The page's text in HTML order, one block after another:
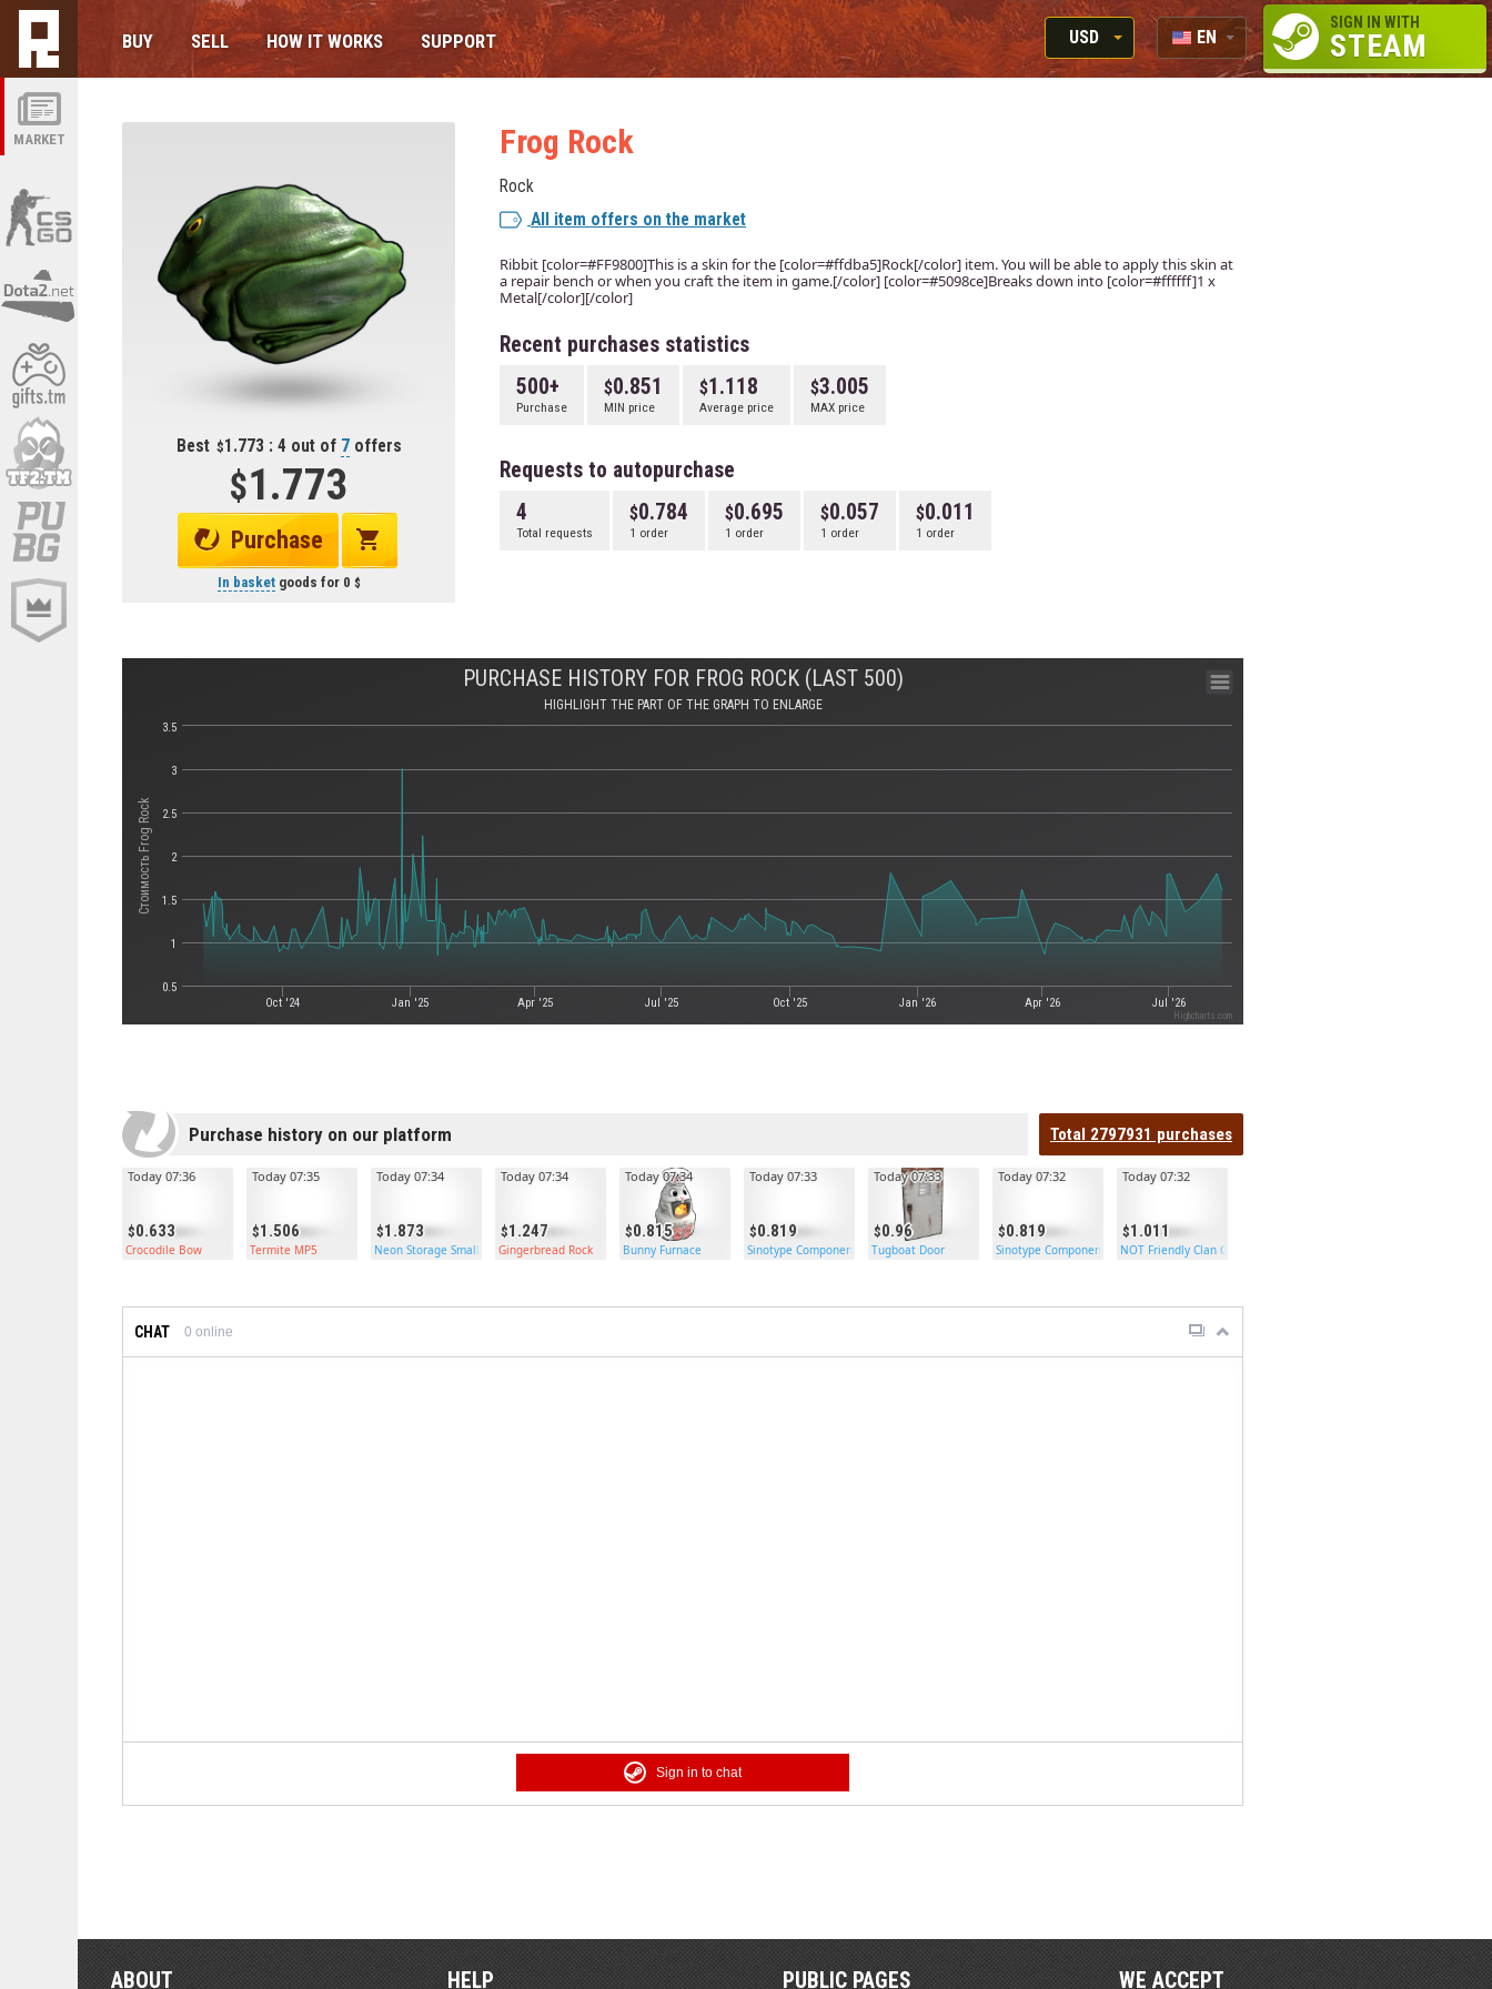
MARKET
BUY SELL HOW IT WORKS SUPPORT
USD
RUB
EN
RU
SIGN IN WITH
STEAM
Best 1.773 : 4 out of 7offers
1.773
Purchase
In basketgoods for 0
Frog Rock
Rock
All item offers on the market
Ribbit [color=#FF9800]This is a skin for the [color=#ffdba5]Rock[/color] item. You will be able to apply this skin at
a repair bench or when you craft the item in game.[/color] [color=#5098ce]Breaks down into [color=#ffffff]1 x
Metal[/color][/color]
Recent purchases statistics
500+
Purchase
0.851
MIN price
1.118
Average price
3.005
MAX price
Requests to autopurchase
4
Total requests
0.784
1 order
0.695
1 order
0.057
1 order
0.011
1 order
Стоимость Frog Rock
PURCHASE HISTORY FOR FROG ROCK (LAST 500)
HIGHLIGHT THE PART OF THE GRAPH TO ENLARGE
Oct '24 Jan '25 Apr '25 Jul '25 Oct '25 Jan '26 Apr '26 Jul '26
0.5
1
1.5
2
2.5
3
3.5
Highcharts.com
Purchase history on our platform Total 2797931 purchases
0.633
Today 07:36
Crocodile Bow
1.506
Today 07:35
Termite MP5
1.873
Today 07:34
Neon Storage Small Cards
1.247
Today 07:34
Gingerbread Rock
0.815
Today 07:34
Bunny Furnace
0.819
Today 07:33
Sinotype Components
0.96
Today 07:33
Tugboat Door
0.819
Today 07:32
Sinotype Components
1.011
Today 07:32
NOT Friendly Clan Garage Door
CHAT 0 online
Sign in to chat
ABOUT HELP PUBLIC PAGES WE ACCEPT